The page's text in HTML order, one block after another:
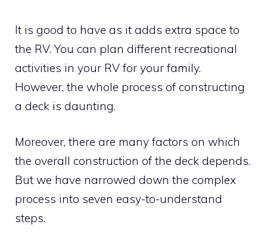
It is good to have as it adds extra space to
the RV. You can plan different recreational
activities in your RV for your family.
However, the whole process of constructing
a deck is daunting.
Moreover, there are many factors on which
the overall construction of the deck depends.
But we have narrowed down the complex
process into seven easy-to-understand
steps.